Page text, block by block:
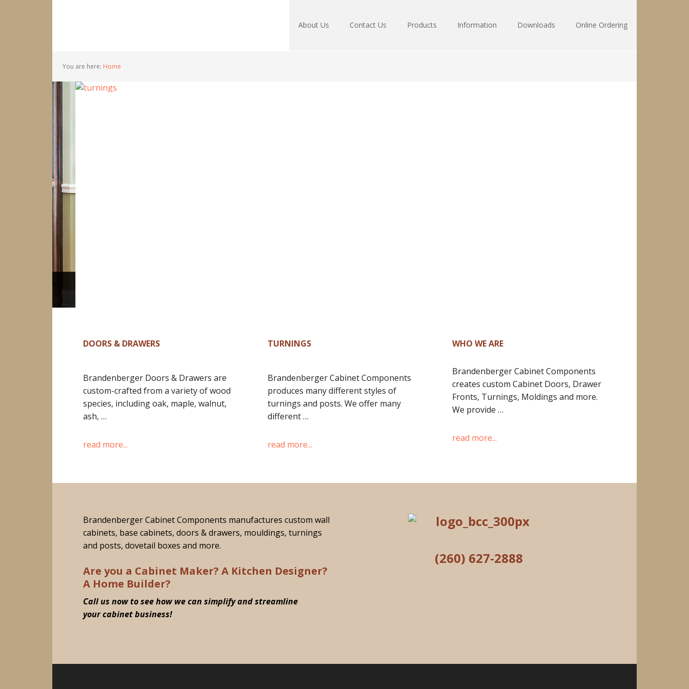
About Us Contact Us Products Information Downloads Online Ordering
You are here: Home
DOORS & DRAWERS
Brandenberger Doors & Drawers are
custom-crafted from a variety of wood
species, including oak, maple, walnut,
ash, …
read more...
TURNINGS
Brandenberger Cabinet Components
produces many different styles of
turnings and posts. We offer many
different …
read more...
WHO WE ARE
Brandenberger Cabinet Components
creates custom Cabinet Doors, Drawer
Fronts, Turnings, Moldings and more.
We provide …
read more...
Brandenberger Cabinet Components manufactures custom wall
cabinets, base cabinets, doors & drawers, mouldings, turnings
and posts, dovetail boxes and more.
Are you a Cabinet Maker? A Kitchen Designer?
A Home Builder?
Call us now to see how we can simplify and streamline
your cabinet business!
(260) 627-2888